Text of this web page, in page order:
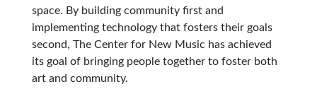
space. By building community first and
implementing technology that fosters their goals
second, The Center for New Music has achieved
its goal of bringing people together to foster both
art and community.